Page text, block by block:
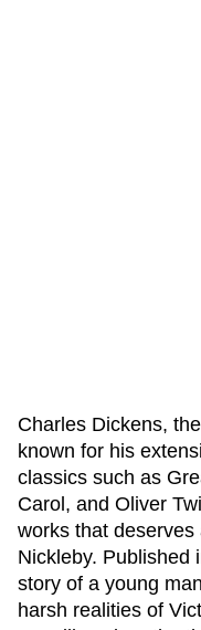
Charles Dickens,
known for his
classics such as
Carol , and Oliver
works that
Nickleby. Published
story of a young
harsh realities of